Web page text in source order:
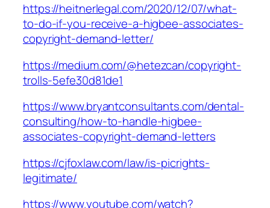
https://heitnerlegal.com/2020/12/07/what-
to-do-if-you-receive-a-higbee-associates-
copyright-demand-letter/
https://medium.com/@hetezcan/copyright-
trolls-5efe30d81de1
https://www.bryantconsultants.com/dental-
consulting/how-to-handle-higbee-
associates-copyright-demand-letters
https://cjfoxlaw.com/law/is-picrights-
legitimate/
https://www.youtube.com/watch?